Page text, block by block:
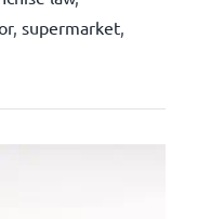
, supermarket,